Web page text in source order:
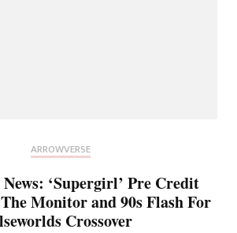
ARROWVERSE
‘Supergirl’ Pre Credit
The Monitor and 90s Flash For
Crossover